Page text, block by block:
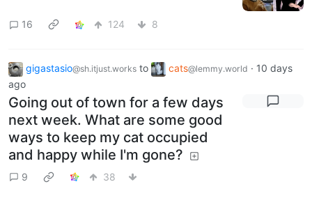
16 124 8
gigastasio@sh.itjust.works to cats@lemmy.world · 10 days
ago
Going out of town for a few days
next week. What are some good
ways to keep my cat occupied
and happy while I'm gone?
9 38